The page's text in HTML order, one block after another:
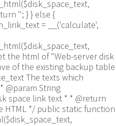
''; } } else {
= __('calculate',
the html of "Web-server disk
of the existing backup table
The texts which
@param String
space link text * * @return
HTML */ public static function